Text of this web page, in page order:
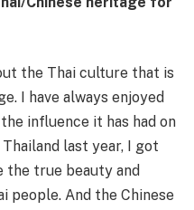
the Thai culture that is
I have always enjoyed
influence it has had on
last year, I got
the true beauty and
people. And the Chinese